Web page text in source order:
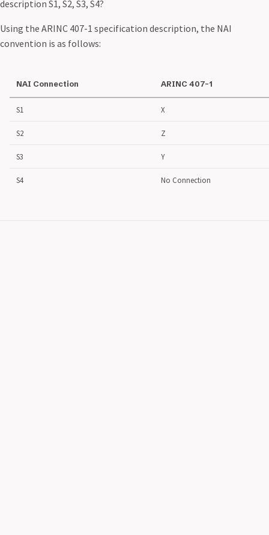
description S1, S2, S3, S4?
Using the ARINC 407-1 specification description, the NAI
convention is as follows:
NAI Connection ARINC 407-1
S1 X
S2 Z
S3 Y
S4 No Connection